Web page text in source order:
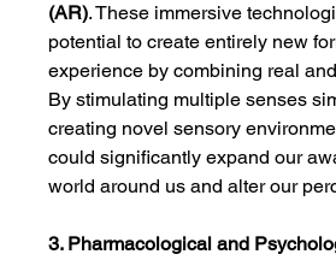
(AR). These immersive
potential to create entirely new
experience by combining real
By stimulating multiple senses
creating novel sensory
could significantly expand our
world around us and alter our
3. Pharmacological and